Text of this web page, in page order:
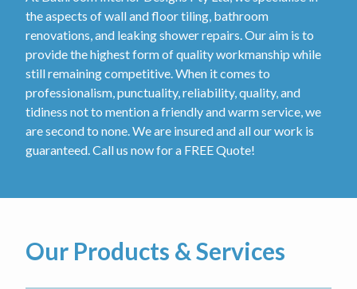
the aspects of wall and floor tiling, bathroom
renovations, and leaking shower repairs. Our aim is to
provide the highest form of quality workmanship while
still remaining competitive. When it comes to
professionalism, punctuality, reliability, quality, and
tidiness not to mention a friendly and warm service, we
are second to none. We are insured and all our work is
guaranteed. Call us now for a FREE Quote!
Our Products & Services